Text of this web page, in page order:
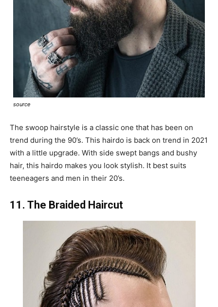
source
The swoop hairstyle is a classic one that has been on
trend during the 90’s. This hairdo is back on trend in 2021
with a little upgrade. With side swept bangs and bushy
hair, this hairdo makes you look stylish. It best suits
teeneagers and men in their 20’s.
11. The Braided Haircut